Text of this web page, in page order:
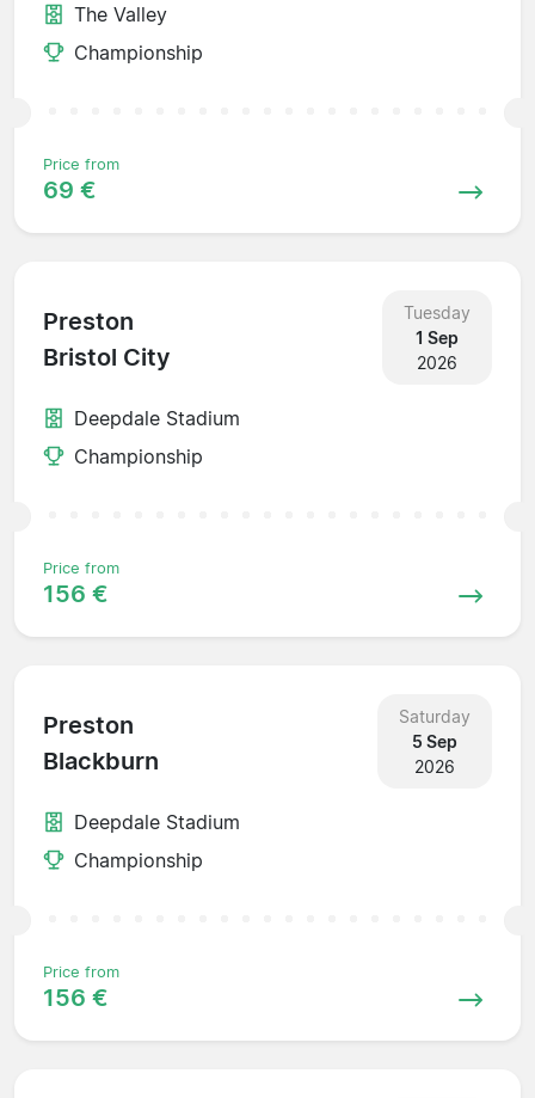
The Valley
Championship
Price from
69 €
Preston
Bristol City
Tuesday
1 Sep
2026
Deepdale Stadium
Championship
Price from
156 €
Preston
Blackburn
Saturday
5 Sep
2026
Deepdale Stadium
Championship
Price from
156 €